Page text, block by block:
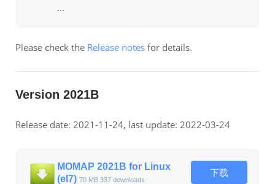
...
Please check the Release notes for details.
Version 2021B
Release date: 2021-11-24, last update: 2022-03-24
MOMAP 2021B for Linux
(el7) 70 MB 337 downloads
下载